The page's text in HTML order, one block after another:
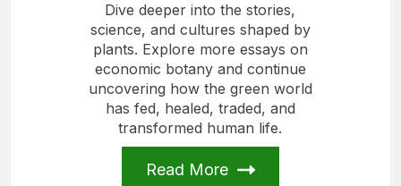
Dive deeper into the stories,
science, and cultures shaped by
plants. Explore more essays on
economic botany and continue
uncovering how the green world
has fed, healed, traded, and
transformed human life.
Read More